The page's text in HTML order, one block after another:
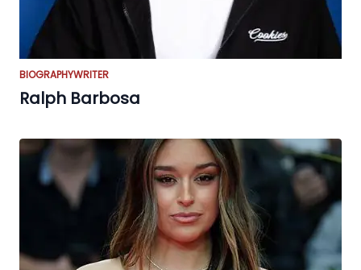
BIOGRAPHYWRITER
Ralph Barbosa